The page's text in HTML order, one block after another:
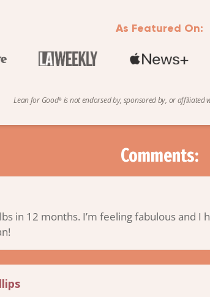
As Featured On:
LeanforGood® is not endorsed by, sponsored by, or affiliated
Comments:
in 12 months. I’m feeling fabulous and I